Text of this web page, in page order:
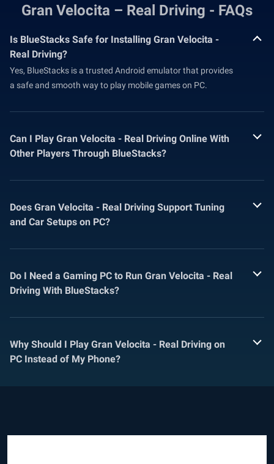
Gran Velocita – Real Driving - FAQs
Is BlueStacks Safe for Installing Gran Velocita -
Real Driving?
Yes, BlueStacks is a trusted Android emulator that provides
a safe and smooth way to play mobile games on PC.
Can I Play Gran Velocita - Real Driving Online With
Other Players Through BlueStacks?
Does Gran Velocita - Real Driving Support Tuning
and Car Setups on PC?
Do I Need a Gaming PC to Run Gran Velocita - Real
Driving With BlueStacks?
Why Should I Play Gran Velocita - Real Driving on
PC Instead of My Phone?